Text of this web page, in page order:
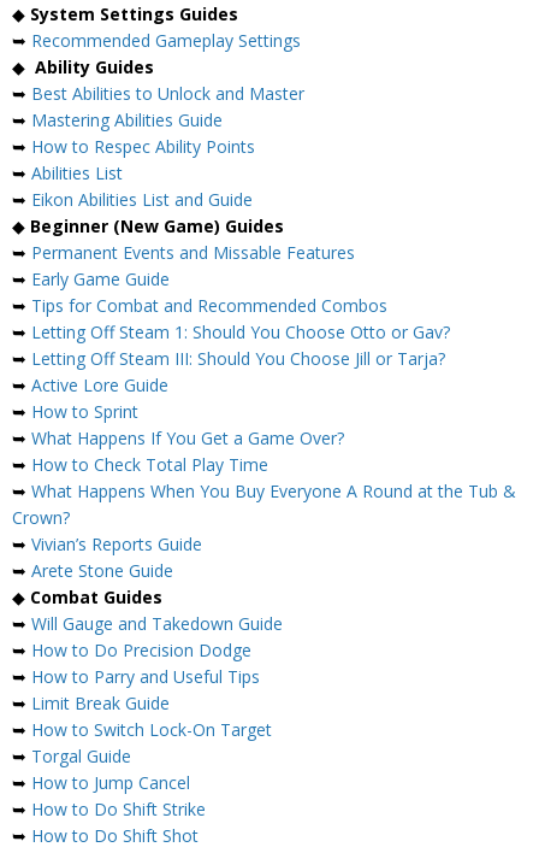
◆ System Settings Guides
➥ Recommended Gameplay Settings
◆ Ability Guides
➥ Best Abilities to Unlock and Master
➥ Mastering Abilities Guide
➥ How to Respec Ability Points
➥ Abilities List
➥ Eikon Abilities List and Guide
◆ Beginner (New Game) Guides
➥ Permanent Events and Missable Features
➥ Early Game Guide
➥ Tips for Combat and Recommended Combos
➥ Letting Off Steam 1: Should You Choose Otto or Gav?
➥ Letting Off Steam III: Should You Choose Jill or Tarja?
➥ Active Lore Guide
➥ How to Sprint
➥ What Happens If You Get a Game Over?
➥ How to Check Total Play Time
➥ What Happens When You Buy Everyone A Round at the Tub &
Crown?
➥ Vivian’s Reports Guide
➥ Arete Stone Guide
◆ Combat Guides
➥ Will Gauge and Takedown Guide
➥ How to Do Precision Dodge
➥ How to Parry and Useful Tips
➥ Limit Break Guide
➥ How to Switch Lock-On Target
➥ Torgal Guide
➥ How to Jump Cancel
➥ How to Do Shift Strike
➥ How to Do Shift Shot